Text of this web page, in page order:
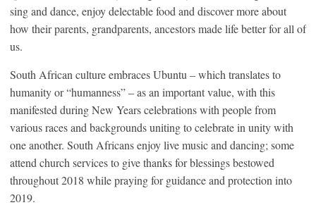
sing and dance, enjoy delectable food and discover more about
how their parents, grandparents, ancestors made life better for all of
us.
South African culture embraces Ubuntu – which translates to
humanity or “humanness” – as an important value, with this
manifested during New Years celebrations with people from
various races and backgrounds uniting to celebrate in unity with
one another. South Africans enjoy live music and dancing; some
attend church services to give thanks for blessings bestowed
throughout 2018 while praying for guidance and protection into
2019.